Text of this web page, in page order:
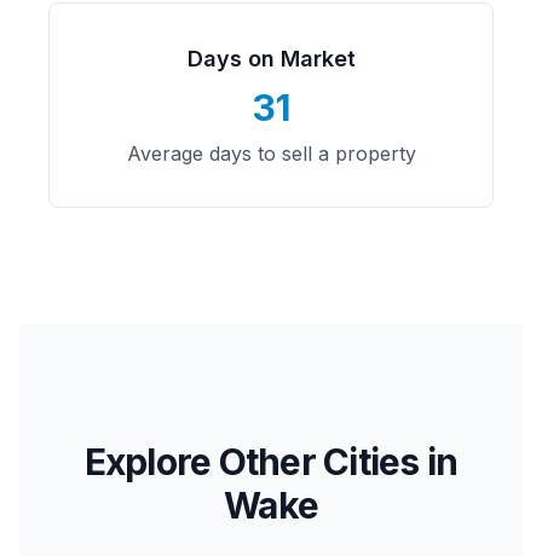
Days on Market
31
Average days to sell a property
Explore Other Cities in
Wake